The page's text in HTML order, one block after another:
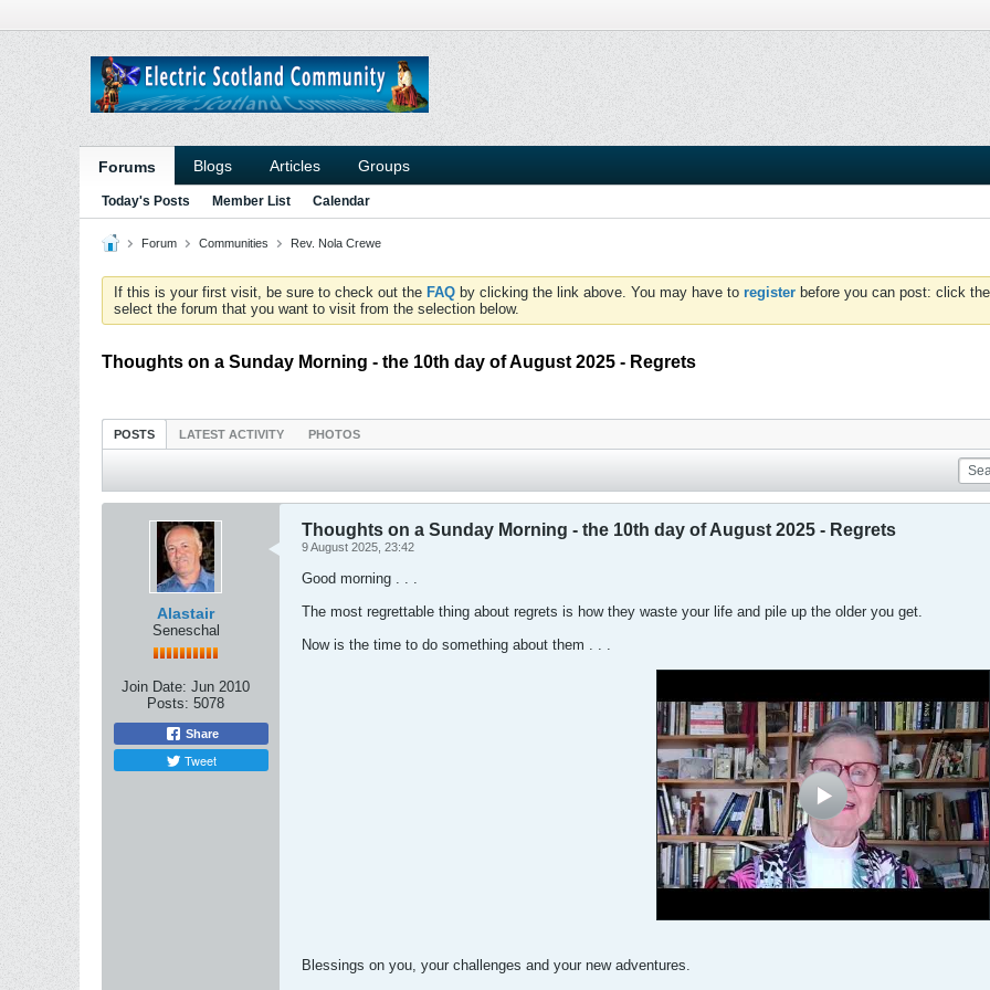
Forums Blogs Articles Groups
Today's Posts Member List Calendar
Forum Communities Rev. Nola Crewe
If this is your first visit, be sure to check out the FAQ by clicking the link above. You may have to register before you can post: click
select the forum that you want to visit from the selection below.
Thoughts on a Sunday Morning - the 10th day of August 2025 - Regrets
POSTS LATEST ACTIVITY PHOTOS
Alastair
Seneschal
Join Date: Jun 2010
Posts: 5078
Share
Tweet
Thoughts on a Sunday Morning - the 10th day of August 2025 - Regrets
9 August 2025, 23:42
Good morning . . .
The most regrettable thing about regrets is how they waste your life and pile up the older you get.
Now is the time to do something about them . . .
Blessings on you, your challenges and your new adventures.